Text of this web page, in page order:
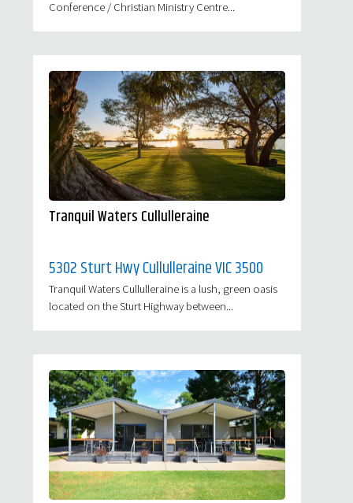
Conference / Christian Ministry Centre...
Tranquil Waters Cullulleraine
5302 Sturt Hwy Cullulleraine VIC 3500
Tranquil Waters Cullulleraine is a lush, green oasis
located on the Sturt Highway between...